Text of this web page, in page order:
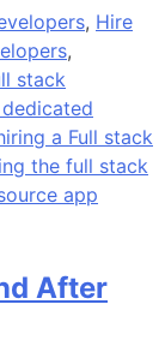
, Hire
,
stack
a Full stack
the full stack
app
After